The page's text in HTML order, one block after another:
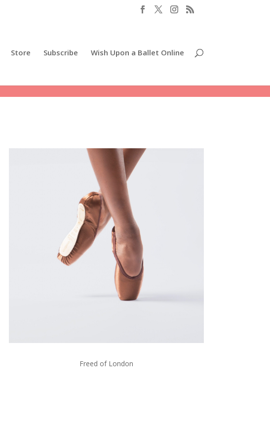
Store Subscribe Wish Upon a Ballet Online
Freed of London